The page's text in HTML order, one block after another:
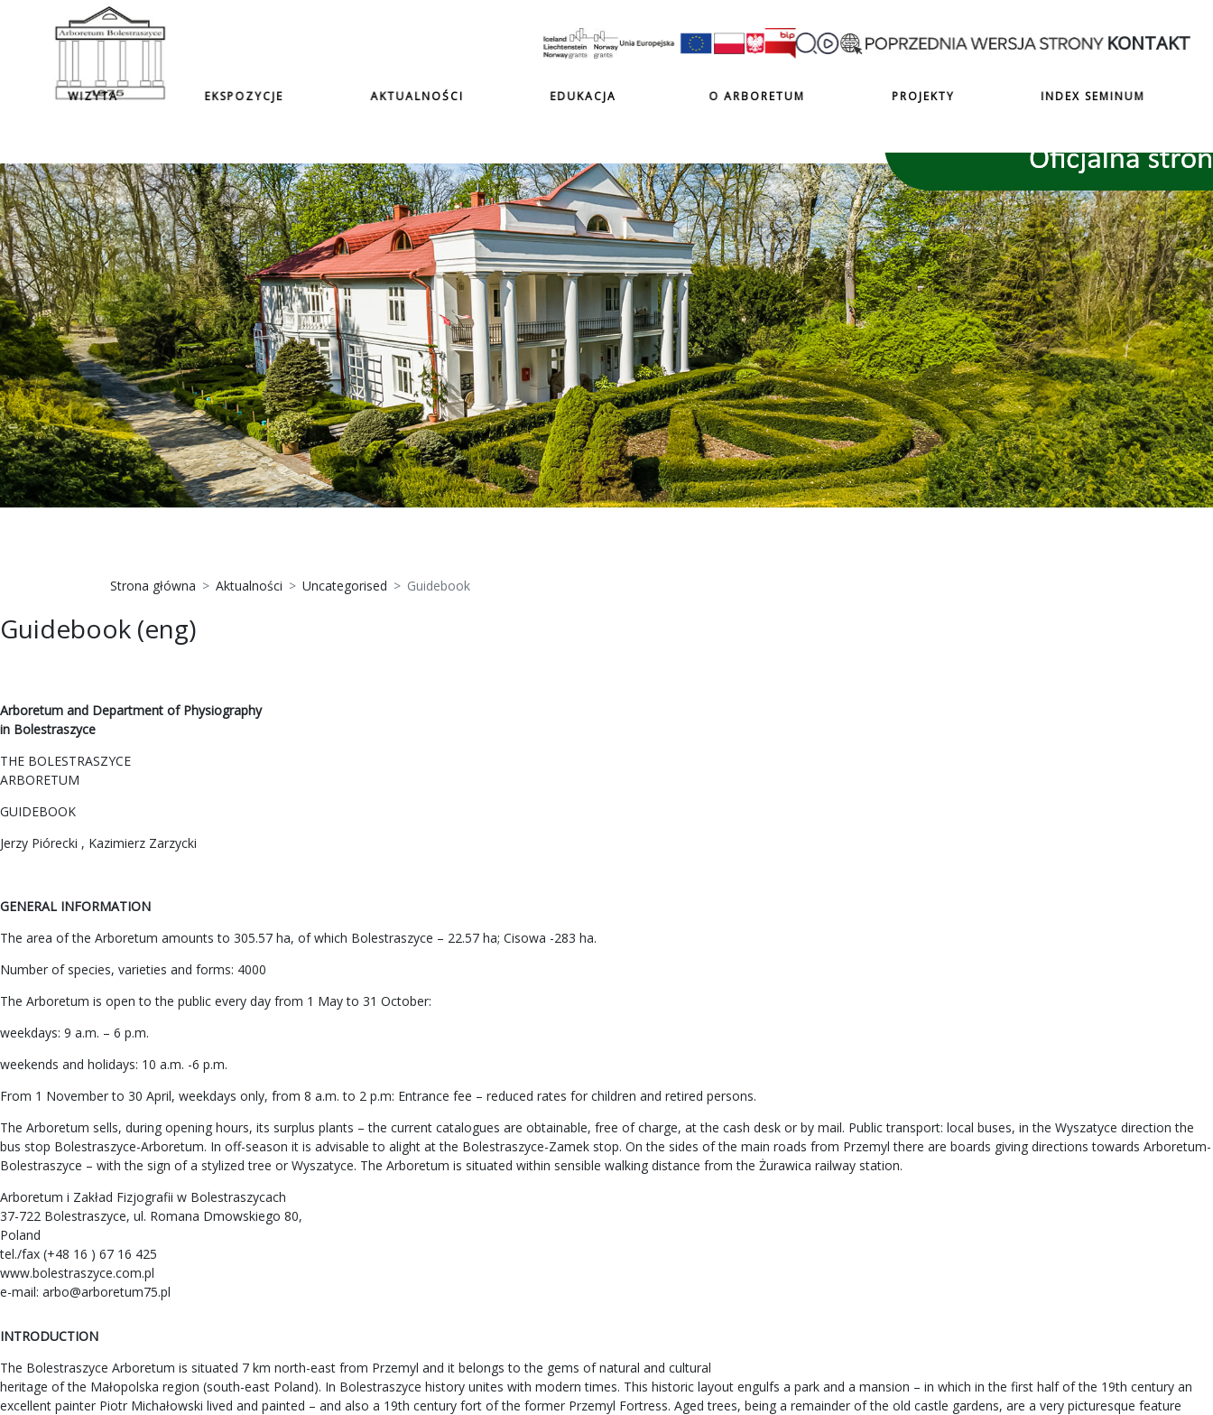
KONTAKT
WIZYTA EKSPOZYCJE AKTUALNOŚCI EDUKACJA O ARBORETUM PROJEKTY INDEX SEMINUM
Strona główna Aktualności Uncategorised Guidebook
Guidebook (eng)
Arboretum and Department of Physiography
in Bolestraszyce
THE BOLESTRASZYCE
ARBORETUM
GUIDEBOOK
Jerzy Piórecki , Kazimierz Zarzycki
GENERAL INFORMATION
The area of the Arboretum amounts to 305.57 ha, of which Bolestraszyce – 22.57 ha; Cisowa -283 ha.
Number of species, varieties and forms: 4000
The Arboretum is open to the public every day from 1 May to 31 October:
weekdays: 9 a.m. – 6 p.m.
weekends and holidays: 10 a.m. -6 p.m.
From 1 November to 30 April, weekdays only, from 8 a.m. to 2 p.m: Entrance fee – reduced rates for children and retired persons.
The Arboretum sells, during opening hours, its surplus plants – the current catalogues are obtainable, free of charge, at the cash desk or by mail. Public transport: local buses, in the Wyszatyce direction the
bus stop Bolestraszyce-Arboretum. In off-season it is advisable to alight at the Bolestraszyce-Zamek stop. On the sides of the main roads from Przemyl there are boards giving directions towards Arboretum-
Bolestraszyce – with the sign of a stylized tree or Wyszatyce. The Arboretum is situated within sensible walking distance from the Żurawica railway station.
Arboretum i Zakład Fizjografii w Bolestraszycach
37-722 Bolestraszyce, ul. Romana Dmowskiego 80,
Poland
tel./fax (+48 16 ) 67 16 425
www.bolestraszyce.com.pl
e-mail: arbo@arboretum75.pl
INTRODUCTION
The Bolestraszyce Arboretum is situated 7 km north-east from Przemyl and it belongs to the gems of natural and cultural
heritage of the Małopolska region (south-east Poland). In Bolestraszyce history unites with modern times. This historic layout engulfs a park and a mansion – in which in the first half of the 19th century an
excellent painter Piotr Michałowski lived and painted – and also a 19th century fort of the former Przemyl Fortress. Aged trees, being a remainder of the old castle gardens, are a very picturesque feature